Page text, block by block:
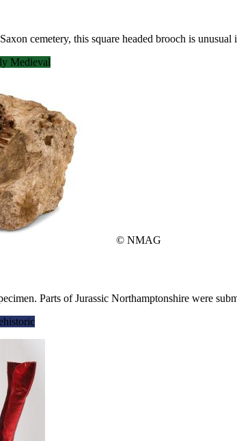
cemetery, this square headed brooch is
Medieval
© NMAG
Parts of Jurassic Northamptonshire were